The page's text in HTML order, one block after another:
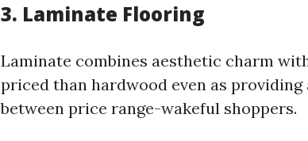
3. Laminate Flooring
Laminate combines aesthetic charm
priced than hardwood even as
between price range-wakeful shoppers.